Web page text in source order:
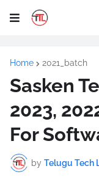
Home 2021_batch
Sasken
2023,
For
by Telugu Tech